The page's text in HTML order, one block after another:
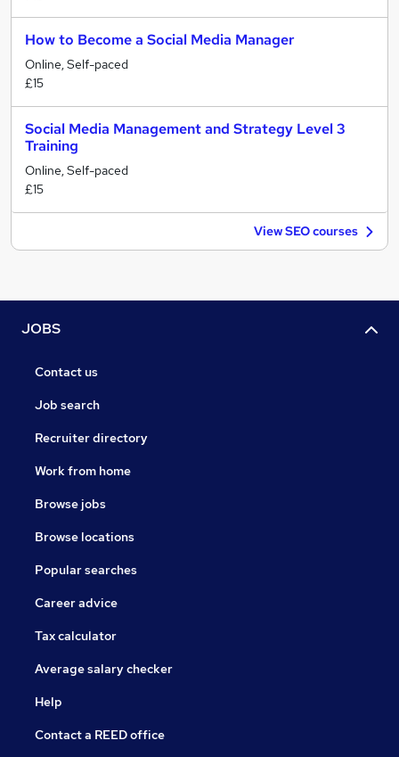
How to Become a Social Media Manager
Online, Self-paced
£15
Social Media Management and Strategy Level 3
Training
Online, Self-paced
£15
View SEO courses
JOBS
Contact us
Job search
Recruiter directory
Work from home
Browse jobs
Browse locations
Popular searches
Career advice
Tax calculator
Average salary checker
Help
Contact a REED office